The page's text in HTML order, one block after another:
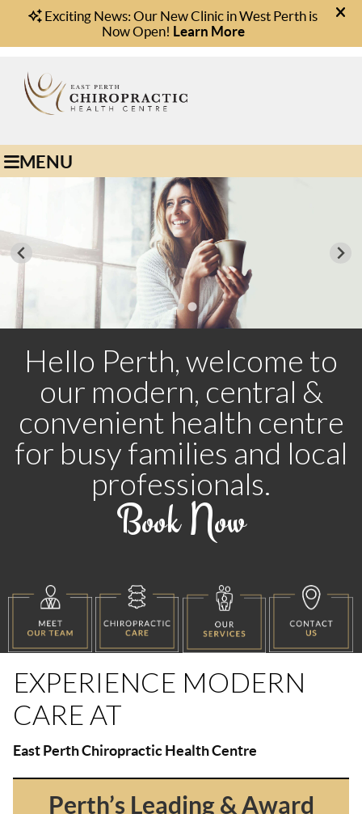
(08) 9221 1166 Book Online
MENU
Hello Perth, welcome to
our modern, central &
convenient health centre
for busy families and local
professionals.
Book Now
EXPERIENCE MODERN
CARE AT
East Perth Chiropractic Health Centre
Perth’s Leading & Award